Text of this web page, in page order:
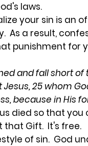
laws.
your sin is an
As a result,
punishment for
and fall short of
25 whom
because in His
died so that you
that Gift. It's free.
of sin. God